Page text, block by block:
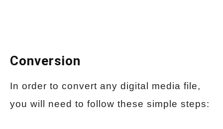
Conversion
In order to convert any digital media file,
you will need to follow these simple steps: